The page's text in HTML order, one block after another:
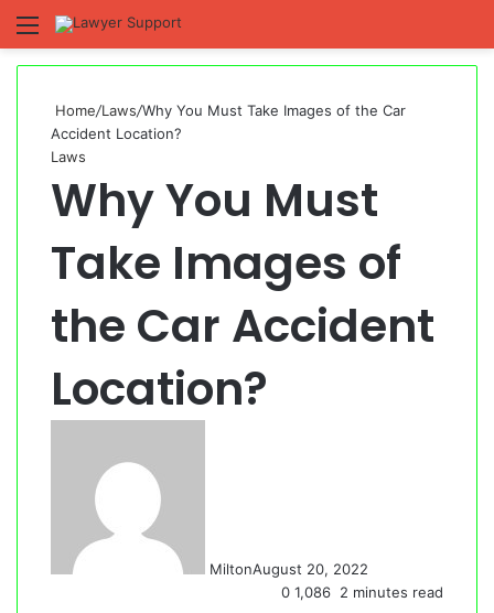
Menu
Home/Laws/Why You Must Take Images of the Car
Accident Location?
Laws
Why You Must
Take Images of
the Car Accident
Location?
MiltonAugust 20, 2022
0 1,086 2 minutes read